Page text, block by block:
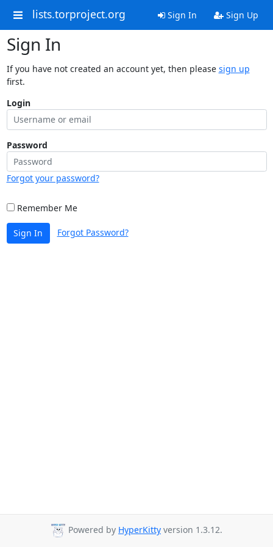
lists.torproject.org Sign In Sign Up
Sign In
If you have not created an account yet, then please sign up
first.
Login
Password
Forgot your password?
Remember Me
Sign In Forgot Password?
Powered by HyperKitty version 1.3.12.